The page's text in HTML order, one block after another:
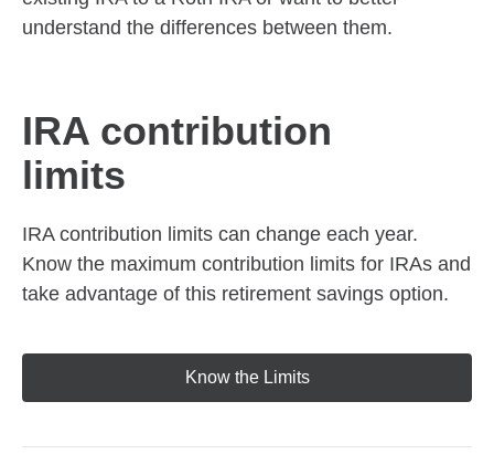
understand the differences between them.
IRA contribution
limits
IRA contribution limits can change each year.
Know the maximum contribution limits for IRAs and
take advantage of this retirement savings option.
Know the Limits